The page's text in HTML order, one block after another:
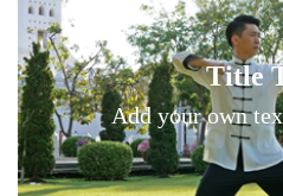
Title
Add your own
Title Text
Add your own text